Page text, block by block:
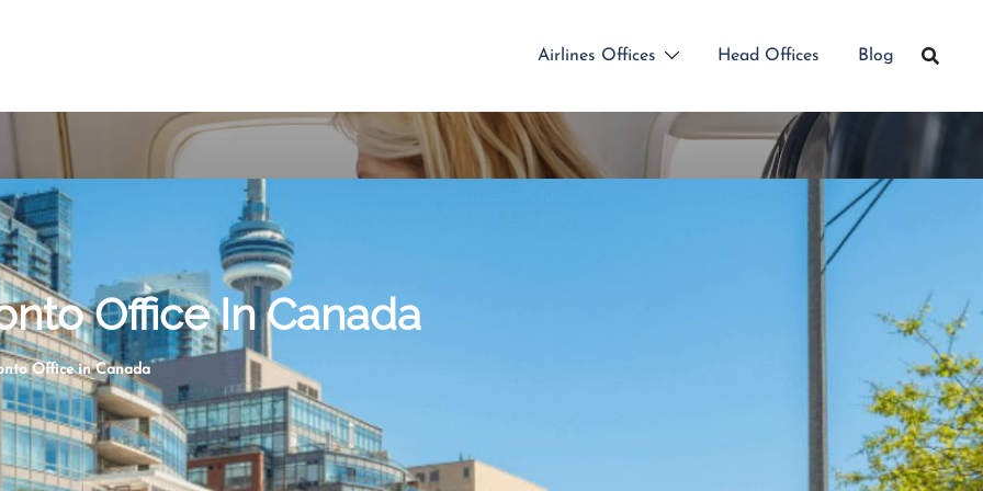
Airlines Offices Head Offices Blog
Office In Canada
Office in Canada